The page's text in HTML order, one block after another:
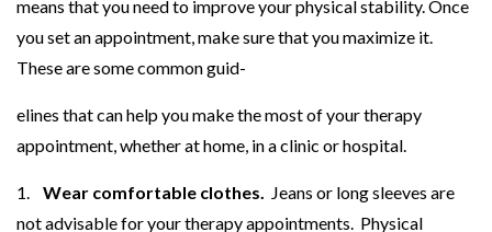
D
I
C
A
L
I
means that you need to improve your physical stability. Once
you set an appointment, make sure that you maximize it.
These are some common guid-
elines that can help you make the most of your therapy
appointment, whether at home, in a clinic or hospital.
1. Wear comfortable clothes. Jeans or long sleeves are
not advisable for your therapy appointments. Physical